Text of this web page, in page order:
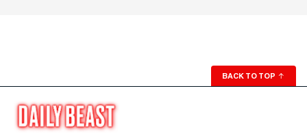
BACK TO TOP ↑